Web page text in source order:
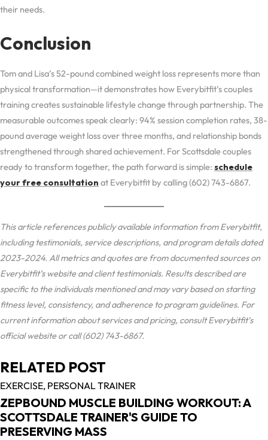
their needs.
Conclusion
Tom and Lisa’s 52-pound combined weight loss represents more than
physical transformation—it demonstrates how Everybitfit’s couples
training creates sustainable lifestyle change through partnership. The
measurable outcomes speak clearly: 94% session completion rates, 38-
pound average weight loss over three months, and relationship bonds
strengthened through shared achievement. For Scottsdale couples
ready to transform together, the path forward is simple: schedule
your free consultation at Everybitfit by calling (602) 743-6867.
This article references publicly available information from Everybitfit,
including testimonials, service descriptions, and program details dated
2023-2024. All metrics and quotes are from documented sources on
Everybitfit’s website and client testimonials. Results described are
specific to the individuals mentioned and may vary based on starting
fitness level, consistency, and adherence to program guidelines. For
current information about services and pricing, consult Everybitfit’s
official website or call (602) 743-6867.
RELATED POST
EXERCISE, PERSONAL TRAINER
ZEPBOUND MUSCLE BUILDING WORKOUT: A
SCOTTSDALE TRAINER'S GUIDE TO
PRESERVING MASS